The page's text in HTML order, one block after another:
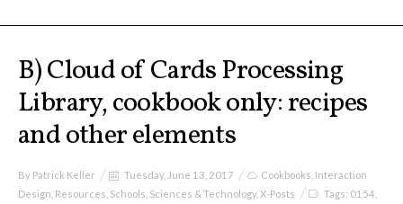
Poetics and Politics of Data, the
publication
Poetics and Politics of Data,
B) Cloud of Cards Processing
Library, cookbook only: recipes
and other elements
By Patrick Keller Tuesday, June 13, 2017 Cookbooks Interaction
Design Resources Schools Sciences & Technology, X-Posts Tags: 0154